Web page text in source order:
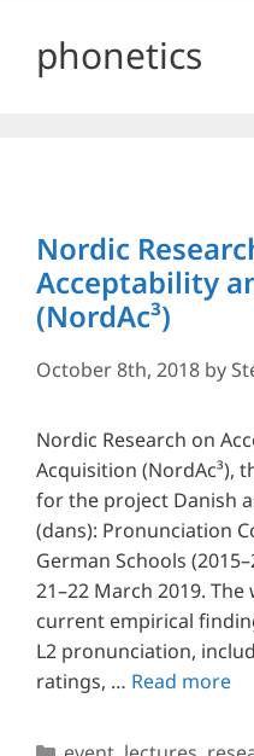
phonetics
Nordic
Acceptability
(NordAc³)
October 8th, 2018 by
Nordic Research on
Acquisition (NordAc³),
for the project Danish
(dans): Pronunciation
German Schools
21–22 March 2019.
current empirical
L2 pronunciation,
ratings, … Read more
Categories